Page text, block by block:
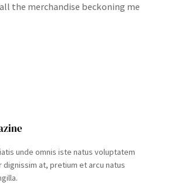
the merchandise beckoning me
unde omnis iste natus voluptatem
dignissim at, pretium et arcu natus